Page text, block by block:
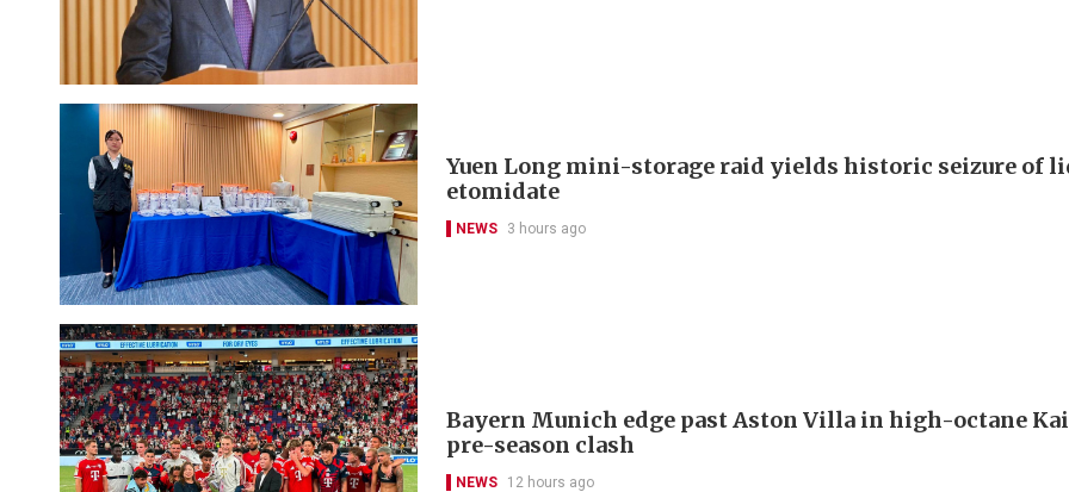
Yuen Long mini-storage raid yields historic seizure of
etomidate
NEWS 3 hours ago
Bayern Munich edge past Aston Villa in high-octane
pre-season clash
NEWS 12 hours ago